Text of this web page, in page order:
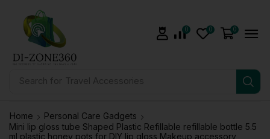
Search for Travel Accessories
0 0 0
Home
Personal Care Gadgets
Mini lip gloss tube Shaped Plastic Refillable refillable bottle 5.5
ml plastic honey pots for DIY lip gloss Makeup accessory